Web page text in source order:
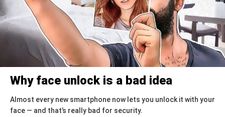
Why face unlock is a bad idea
Almost every new smartphone now lets you unlock it with your
face — and that’s really bad for security.